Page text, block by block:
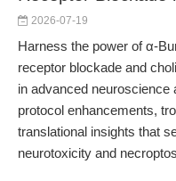
2026-07-19
Harness the power of α-
receptor blockade and
in advanced
protocol enhancements,
translational insights that
neurotoxicity and